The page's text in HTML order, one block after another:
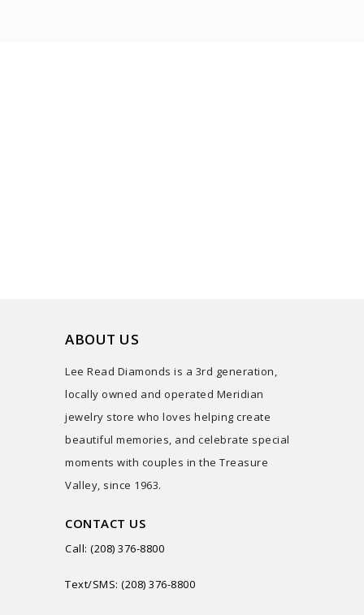
ABOUT US
Lee Read Diamonds is a 3rd generation,
locally owned and operated Meridian
jewelry store who loves helping create
beautiful memories, and celebrate special
moments with couples in the Treasure
Valley, since 1963.
CONTACT US
Call: (208) 376-8800
Text/SMS: (208) 376-8800